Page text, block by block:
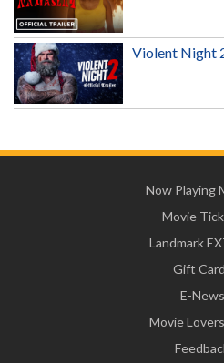
Violent Night
Now Playing
Movie
Landmark
Gift
E-News
Movie